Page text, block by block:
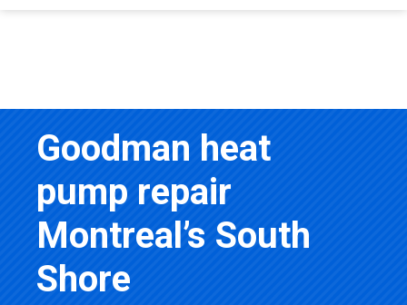
Goodman heat
pump repair
Montreal’s South
Shore